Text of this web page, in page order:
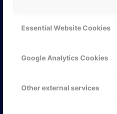
Essential Website Cookies
Google Analytics Cookies
Other external services
Mejerivägen 3
117 61 Stockholm
Tel: 08-42 00 04 00